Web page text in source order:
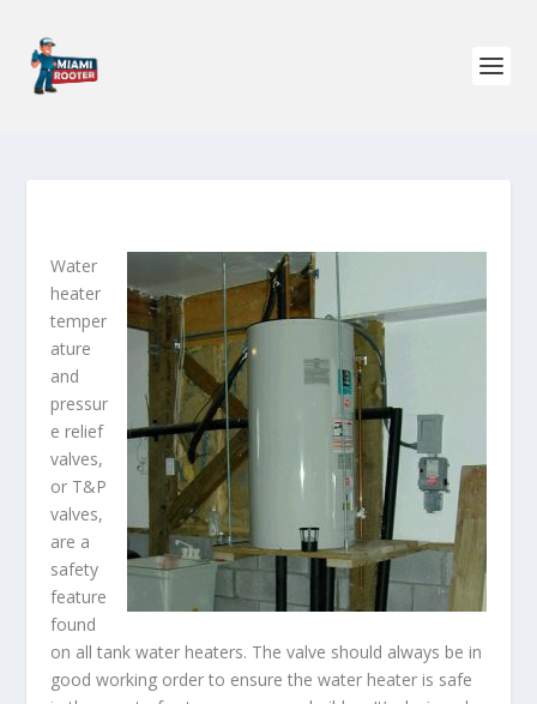
Water
heater
temper
ature
and
pressur
e relief
valves,
or T&P
valves,
are a
safety
feature
found
on all tank water heaters. The valve should always be in
good working order to ensure the water heater is safe